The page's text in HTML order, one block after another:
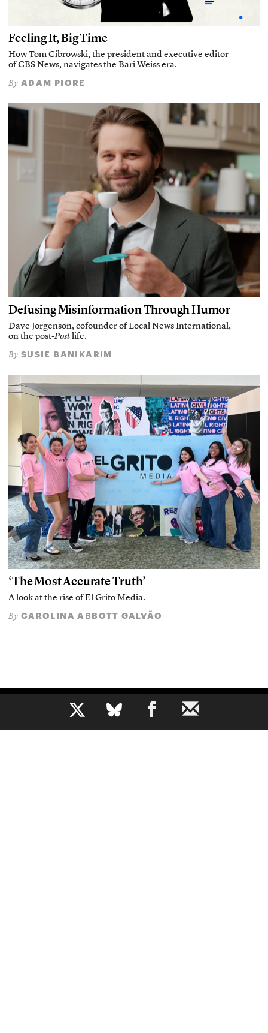
b
Feeling It, Big Time
How Tom Cibrowski, the president and executive editor
of CBS News, navigates the Bari Weiss era.
By ADAM PIORE
Defusing Misinformation Through Humor
Dave Jorgenson, cofounder of Local News International,
on the post-Postlife.
By SUSIE BANIKARIM
‘The Most Accurate Truth’
A look at the rise of El Grito Media.
By CAROLINA ABBOTT GALVÃO